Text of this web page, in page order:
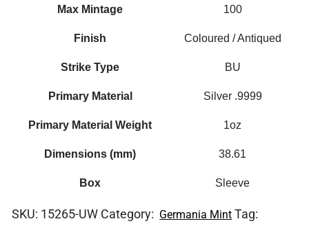
Max Mintage 100
Finish Coloured / Antiqued
Strike Type BU
Primary Material Silver .9999
Primary Material Weight 1oz
Dimensions (mm) 38.61
Box Sleeve
SKU: 15265-UW Category: Germania Mint Tag: